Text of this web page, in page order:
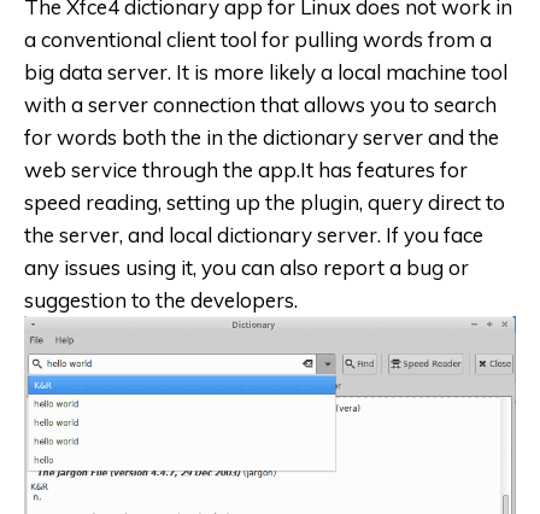
The Xfce4 dictionary app for Linux does not work in
a conventional client tool for pulling words from a
big data server. It is more likely a local machine tool
with a server connection that allows you to search
for words both the in the dictionary server and the
web service through the app.It has features for
speed reading, setting up the plugin, query direct to
the server, and local dictionary server. If you face
any issues using it, you can also report a bug or
suggestion to the developers.